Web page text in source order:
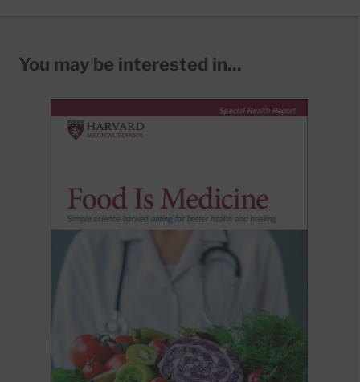
You may be interested in...